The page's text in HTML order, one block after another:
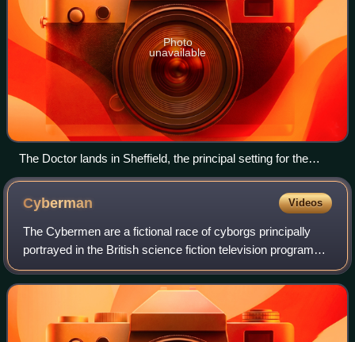
Photo
unavailable
The Doctor lands in Sheffield, the principal setting for the
episode.
Cyberman Videos
The Cybermen are a fictional race of cyborgs principally
portrayed in the British science fiction television programme
Doctor Who. The Cybermen are a species of space-faring
cyborgs who often forceful